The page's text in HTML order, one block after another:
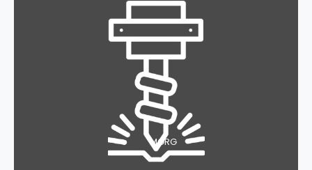
MGRG